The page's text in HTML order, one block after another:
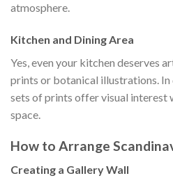
atmosphere.
Kitchen and Dining Area
Yes, even your kitchen deserves
prints or botanical illustrations. In
sets of prints offer visual interest
space.
How to Arrange
Creating a Gallery Wall